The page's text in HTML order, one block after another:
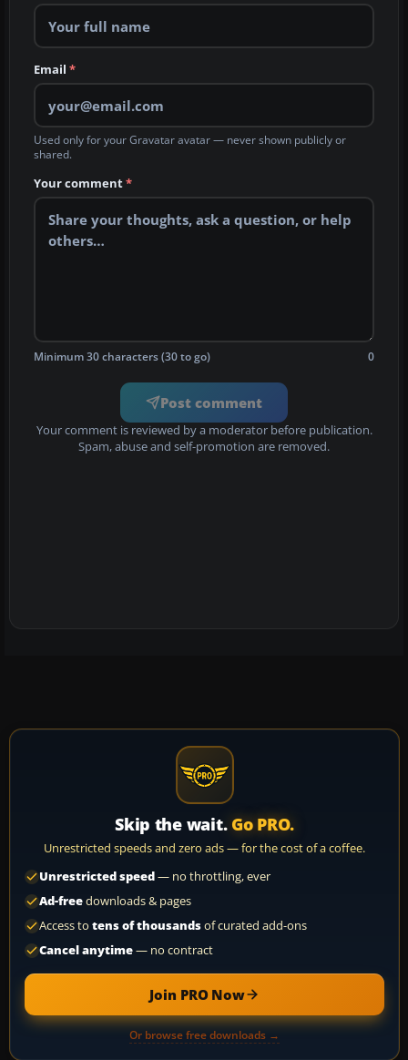
Email *
Used only for your Gravatar avatar — never shown publicly or
shared.
Your comment*
Minimum 30 characters (30 to go) 0
Post comment
Your comment is reviewed by a moderator before publication.
Spam, abuse and self-promotion are removed.
Skip the wait. Go PRO.
Unrestricted speeds and zero ads — for the cost of a coffee.
Unrestricted speed— no throttling, ever
Ad-freedownloads & pages
Access to tens of thousandsof curated add-ons
Cancel anytime— no contract
Join PRO Now
Or browse free downloads →